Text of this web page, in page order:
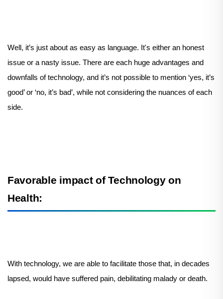
Well, it’s just about as easy as language. It's either an honest
issue or a nasty issue. There are each huge advantages and
downfalls of technology, and it’s not possible to mention ‘yes, it’s
good’ or ‘no, it’s bad’, while not considering the nuances of each
side.
Favorable impact of Technology on
Health:
With technology, we are able to facilitate those that, in decades
lapsed, would have suffered pain, debilitating malady or death.